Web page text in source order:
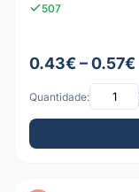
507
0.43€ – 0.57€
Quantidade: